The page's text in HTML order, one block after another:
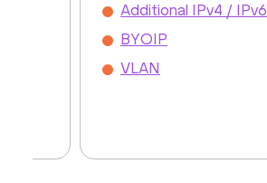
Additional IPv4 / IPv6
BYOIP
VLAN